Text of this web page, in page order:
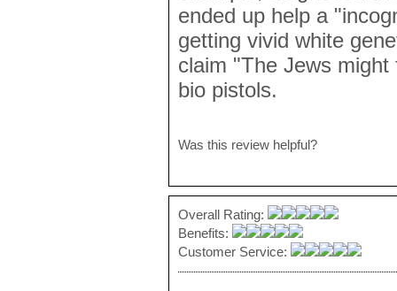
ended up help a
getting vivid white
claim "The Jews
bio pistols.
Was this review helpful?
Overall Rating:
Benefits:
Customer Service: